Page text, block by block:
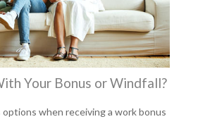
Your Bonus or Windfall?
when receiving a work bonus